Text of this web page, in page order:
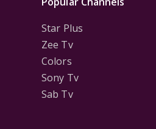
Star Plus
Zee Tv
Colors
Sony Tv
Sab Tv